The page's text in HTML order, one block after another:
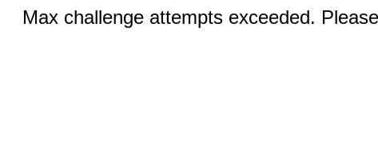
Max challenge attempts exceeded.